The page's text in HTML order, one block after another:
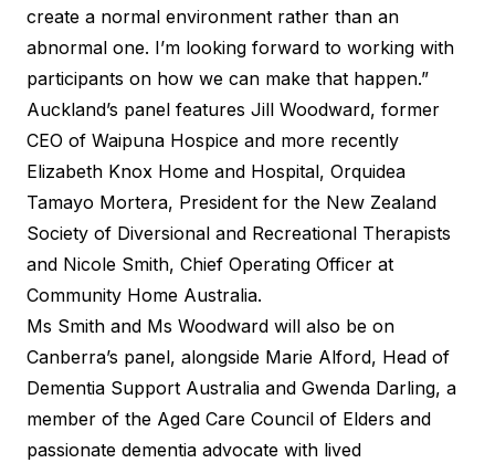
create a normal environment rather than an
abnormal one. I’m looking forward to working with
participants on how we can make that happen.”
Auckland’s panel features Jill Woodward, former
CEO of Waipuna Hospice and more recently
Elizabeth Knox Home and Hospital, Orquidea
Tamayo Mortera, President for the New Zealand
Society of Diversional and Recreational Therapists
and Nicole Smith, Chief Operating Officer at
Community Home Australia.
Ms Smith and Ms Woodward will also be on
Canberra’s panel, alongside Marie Alford, Head of
Dementia Support Australia and Gwenda Darling, a
member of the Aged Care Council of Elders and
passionate dementia advocate with lived